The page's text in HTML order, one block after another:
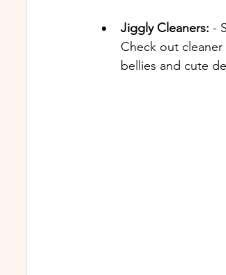
Jiggly Cleaners: -
Check out
bellies and cute